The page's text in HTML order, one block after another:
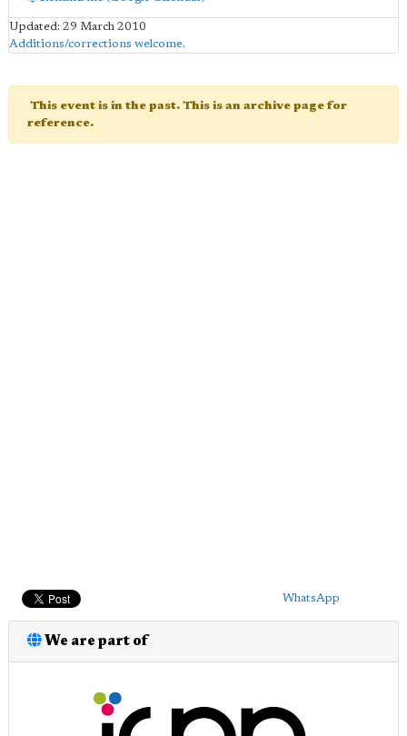
Updated: 29 March 2010
Additions/corrections welcome.
This event is in the past. This is an archive page for
reference.
WhatsApp
We are part of